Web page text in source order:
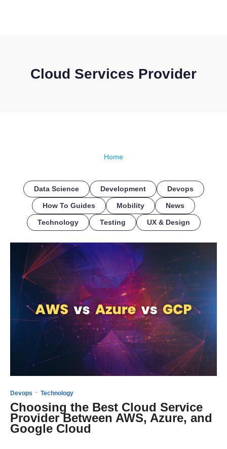
Cloud Services Provider
Home
Data Science Development Devops
How To Guides Mobility News
Technology Testing UX & Design
Devops · Technology
Choosing the Best Cloud Service
Provider Between AWS, Azure, and
Google Cloud